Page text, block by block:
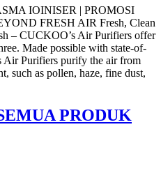
IOINISER | PROMOSI
FRESH AIR Fresh, Clean
– CUCKOO’s Air Purifiers offer
Made possible with state-of-
Air Purifiers purify the air from
such as pollen, haze, fine dust,
PRODUK